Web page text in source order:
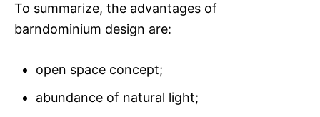
To summarize, the advantages of
barndominium design are:
open space concept;
abundance of natural light;